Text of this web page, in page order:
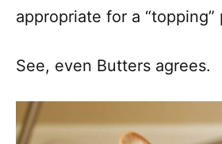
appropriate for a “topping”
See, even Butters agrees.